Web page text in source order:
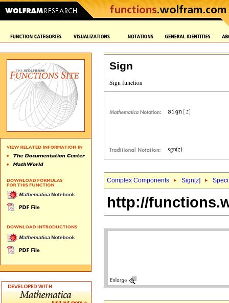
Sign
Complex Components Sign[z]
http://